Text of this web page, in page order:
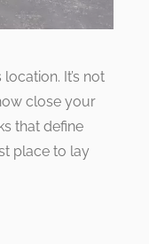
It’s not
close your
that define
place to lay